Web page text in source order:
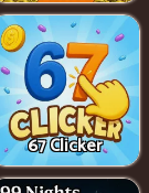
67 Clicker